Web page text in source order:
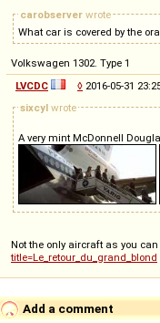
carobserver wrote
What car is covered by the
Volkswagen 1302. Type 1
LVCDC
◊ 2016-05-31
sixcyl wrote
A very mint McDonnell
Not the only aircraft as you can
title=Le_retour_du_grand_blond
Add a comment